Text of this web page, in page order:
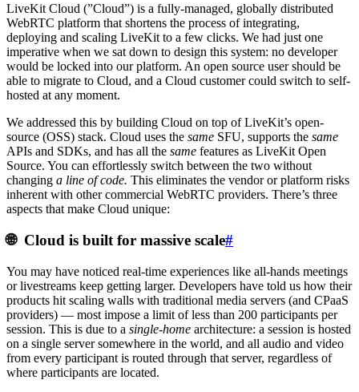
LiveKit Cloud (”Cloud”) is a fully-managed, globally distributed
WebRTC platform that shortens the process of integrating,
deploying and scaling LiveKit to a few clicks. We had just one
imperative when we sat down to design this system: no developer
would be locked into our platform. An open source user should be
able to migrate to Cloud, and a Cloud customer could switch to self-
hosted at any moment.
We addressed this by building Cloud on top of LiveKit’s open-
source (OSS) stack. Cloud uses the same SFU, supports the same
APIs and SDKs, and has all the same features as LiveKit Open
Source. You can effortlessly switch between the two without
changing a line of code. This eliminates the vendor or platform risks
inherent with other commercial WebRTC providers. There’s three
aspects that make Cloud unique:
🌐 Cloud is built for massive scale#
You may have noticed real-time experiences like all-hands meetings
or livestreams keep getting larger. Developers have told us how their
products hit scaling walls with traditional media servers (and CPaaS
providers) — most impose a limit of less than 200 participants per
session. This is due to a single-home architecture: a session is hosted
on a single server somewhere in the world, and all audio and video
from every participant is routed through that server, regardless of
where participants are located.